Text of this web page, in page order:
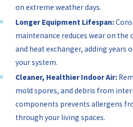
on extreme weather days.
Longer Equipment Lifespan:
maintenance reduces wear on the
and heat exchanger, adding years
your system.
Cleaner, Healthier Indoor Air:
mold spores, and debris from
components prevents allergens
through your living spaces.